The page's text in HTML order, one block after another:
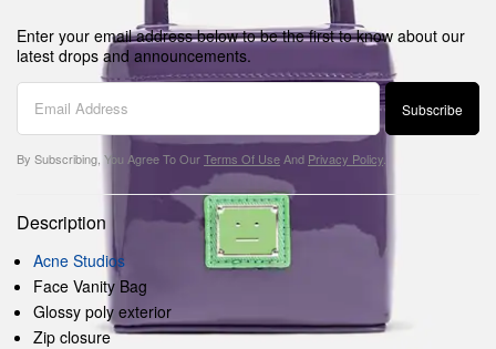
Enter your email address below to be the first to know about our
latest drops and announcements.
Subscribe
By Subscribing, You Agree To OurTerms Of Use And Privacy Policy
Description
Acne Studios
Face Vanity Bag
Glossy poly exterior
Zip closure